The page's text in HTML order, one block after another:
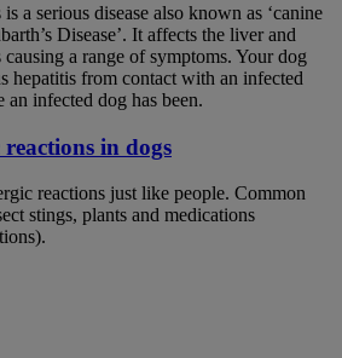
a serious disease also known as ‘canine
Disease’. It affects the liver and
a range of symptoms. Your dog
hepatitis from contact with an infected
an infected dog has been.
reactions in dogs
reactions just like people. Common
stings, plants and medications